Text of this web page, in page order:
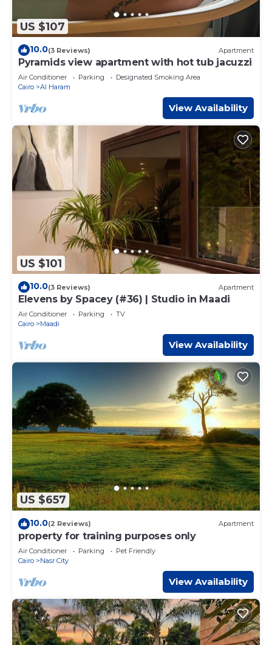
US $107
10.0(3 Reviews) Apartment
Pyramids view apartment with hot tub jacuzzi
Air Conditioner Parking
Designated Smoking Area
Cairo
Al Haram
View Availability
US $101
10.0(3 Reviews) Apartment
Elevens by Spacey (#36) | Studio in Maadi
Air Conditioner Parking
TV
Cairo
Maadi
View Availability
US $657
10.0(2 Reviews) Apartment
property for training purposes only
Air Conditioner Parking
Pet Friendly
Cairo
Nasr City
View Availability